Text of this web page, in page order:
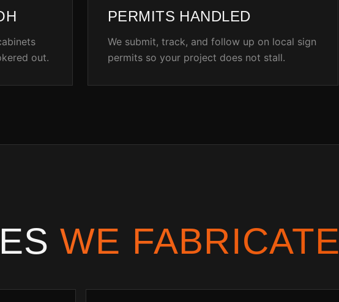
out.
PERMITS HANDLED
We submit, track, and follow up on local sign
permits so your project does not stall.
WE FABRICATE